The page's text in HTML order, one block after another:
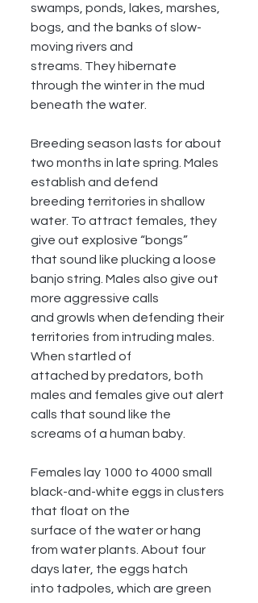
swamps, ponds, lakes, marshes,
bogs, and the banks of slow-
moving rivers and
streams. They hibernate
through the winter in the mud
beneath the water.
Breeding season lasts for about
two months in late spring. Males
establish and defend
breeding territories in shallow
water. To attract females, they
give out explosive “bongs”
that sound like plucking a loose
banjo string. Males also give out
more aggressive calls
and growls when defending their
territories from intruding males.
When startled of
attached by predators, both
males and females give out alert
calls that sound like the
screams of a human baby.
Females lay 1000 to 4000 small
black-and-white eggs in clusters
that float on the
surface of the water or hang
from water plants. About four
days later, the eggs hatch
into tadpoles, which are green